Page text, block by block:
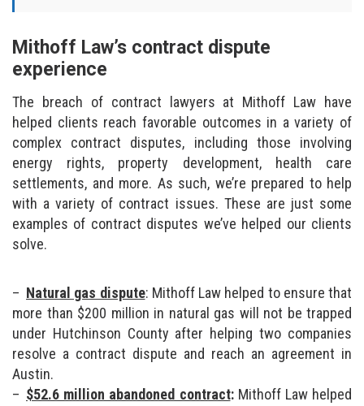
Mithoff Law’s contract dispute
experience
The breach of contract lawyers at Mithoff Law have
helped clients reach favorable outcomes in a variety of
complex contract disputes, including those involving
energy rights, property development, health care
settlements, and more. As such, we’re prepared to help
with a variety of contract issues. These are just some
examples of contract disputes we’ve helped our clients
solve.
Natural gas dispute: Mithoff Law helped to ensure that
more than $200 million in natural gas will not be trapped
under Hutchinson County after helping two companies
resolve a contract dispute and reach an agreement in
Austin.
$52.6 million abandoned contract: Mithoff Law helped